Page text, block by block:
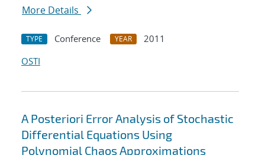
More Details
TYPE Conference YEAR
2011
OSTI
A Posteriori Error Analysis of Stochastic
Differential Equations Using
Polynomial Chaos Approximations